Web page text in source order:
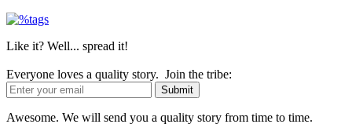
Like it? Well... spread it!
Everyone loves a quality story. Join the tribe:
Awesome. We will send you a quality story from time to time.